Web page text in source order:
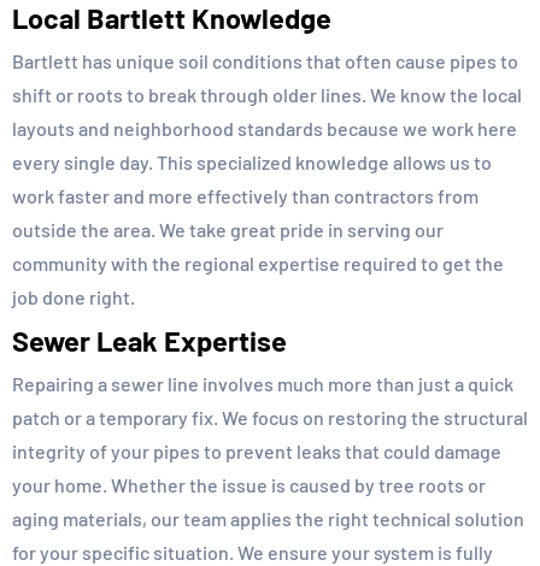
Local Bartlett Knowledge
Bartlett has unique soil conditions that often cause pipes to
shift or roots to break through older lines. We know the local
layouts and neighborhood standards because we work here
every single day. This specialized knowledge allows us to
work faster and more effectively than contractors from
outside the area. We take great pride in serving our
community with the regional expertise required to get the
job done right.
Sewer Leak Expertise
Repairing a sewer line involves much more than just a quick
patch or a temporary fix. We focus on restoring the structural
integrity of your pipes to prevent leaks that could damage
your home. Whether the issue is caused by tree roots or
aging materials, our team applies the right technical solution
for your specific situation. We ensure your system is fully